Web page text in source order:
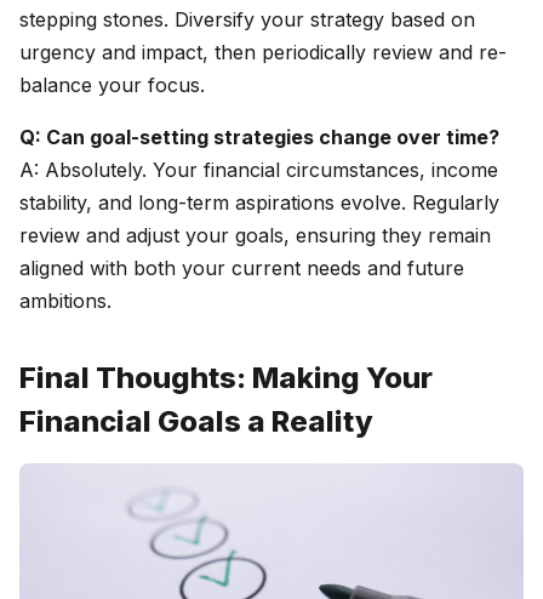
stepping stones. Diversify your strategy based on
urgency and impact, then periodically review and re-
balance your focus.
Q: Can goal-setting strategies change over time?
A: Absolutely. Your financial circumstances, income
stability, and long-term aspirations evolve. Regularly
review and adjust your goals, ensuring they remain
aligned with both your current needs and future
ambitions.
Final Thoughts: Making Your
Financial Goals a Reality